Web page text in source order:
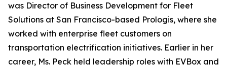
was Director of Business Development for Fleet
Solutions at San Francisco-based Prologis, where she
worked with enterprise fleet customers on
transportation electrification initiatives. Earlier in her
career, Ms. Peck held leadership roles with EVBox and